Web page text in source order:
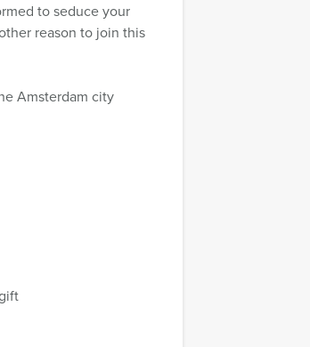
to seduce your
reason to join this
Amsterdam city